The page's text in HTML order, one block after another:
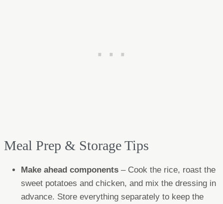
Meal Prep & Storage Tips
Make ahead components – Cook the rice, roast the
sweet potatoes and chicken, and mix the dressing in
advance. Store everything separately to keep the